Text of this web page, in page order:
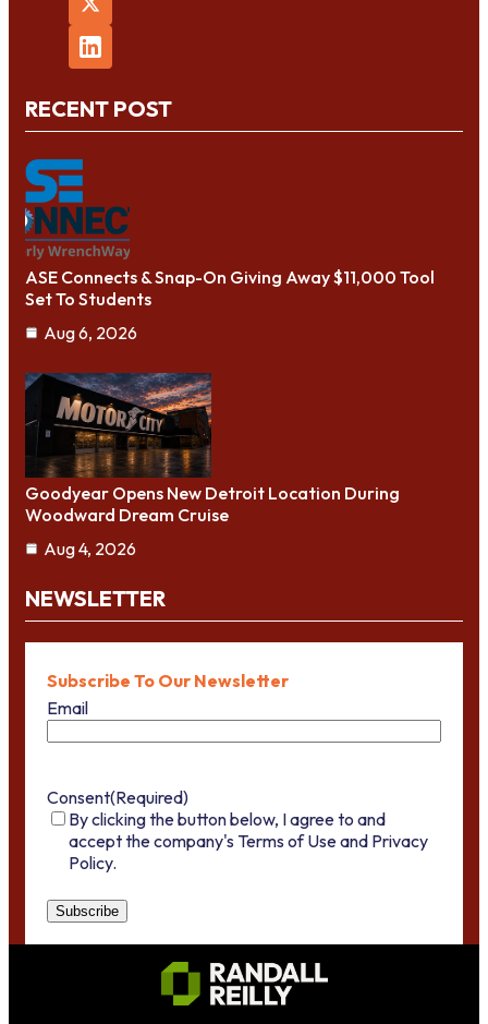
RECENT POST
ASE Connects & Snap-On Giving Away $11,000 Tool
Set To Students
Aug 6, 2026
Goodyear Opens New Detroit Location During
Woodward Dream Cruise
Aug 4, 2026
NEWSLETTER
Subscribe To Our Newsletter
Email
Consent(Required)
By clicking the button below, I agree to and
accept the company's Terms of Use and Privacy
Policy.